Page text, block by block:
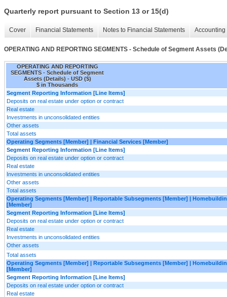
Quarterly report pursuant to Section 13 or 15(d)
Cover Financial Statements Notes to Financial Statements
OPERATING AND REPORTING SEGMENTS - Schedule of Segment Assets
OPERATING AND REPORTING
SEGMENTS - Schedule of Segment
Assets (Details) - USD ($)
$ in Thousands
Segment Reporting Information [Line Items]
Deposits on real estate under option or contract
Real estate
Investments in unconsolidated entities
Other assets
Total assets
Operating Segments [Member] | Financial Services [Member]
Segment Reporting Information [Line Items]
Deposits on real estate under option or contract
Real estate
Investments in unconsolidated entities
Other assets
Total assets
Operating Segments [Member] | Reportable Subsegments [Member] |
[Member]
Segment Reporting Information [Line Items]
Deposits on real estate under option or contract
Real estate
Investments in unconsolidated entities
Other assets
Total assets
Operating Segments [Member] | Reportable Subsegments [Member] |
[Member]
Segment Reporting Information [Line Items]
Deposits on real estate under option or contract
Real estate